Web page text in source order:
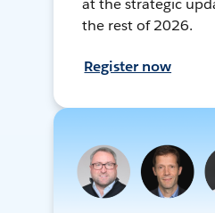
at the strategic
the rest of 2026.
Register now